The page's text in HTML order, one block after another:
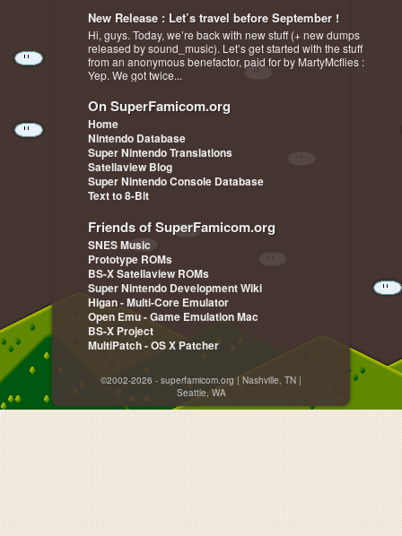
New Release : Let’s travel before September !
Hi, guys. Today, we’re back with new stuff (+ new dumps
released by sound_music). Let’s get started with the stuff
from an anonymous benefactor, paid for by MartyMcflies :
Yep. We got twice...
On SuperFamicom.org
Home
Nintendo Database
Super Nintendo Translations
Satellaview Blog
Super Nintendo Console Database
Text to 8-Bit
Friends of SuperFamicom.org
SNES Music
Prototype ROMs
BS-X Satellaview ROMs
Super Nintendo Development Wiki
Higan - Multi-Core Emulator
Open Emu - Game Emulation Mac
BS-X Project
MultiPatch - OS X Patcher
©2002-2026 - superfamicom.org | Nashville, TN |
Seattle, WA